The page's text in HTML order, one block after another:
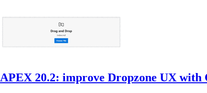
APEX 20.2: improve Dropzone UX with